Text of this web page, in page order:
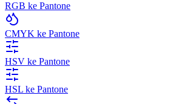
RGB ke Pantone
CMYK ke Pantone
HSV ke Pantone
HSL ke Pantone